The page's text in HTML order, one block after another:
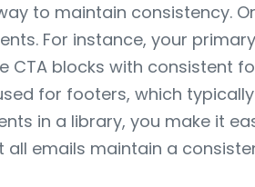
to maintain consistency.
For instance, your
CTA blocks with consistent
for footers, which
in a library, you make it
emails maintain a